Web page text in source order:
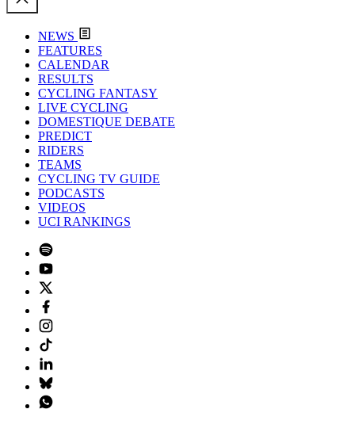
NEWS
FEATURES
CALENDAR
RESULTS
CYCLING FANTASY
LIVE CYCLING
DOMESTIQUE DEBATE
PREDICT
RIDERS
TEAMS
CYCLING TV GUIDE
PODCASTS
VIDEOS
UCI RANKINGS